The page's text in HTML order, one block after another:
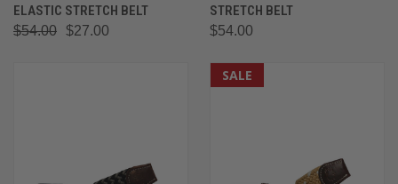
ELASTIC STRETCH BELT
$54.00 $27.00
STRETCH BELT
$54.00
SALE